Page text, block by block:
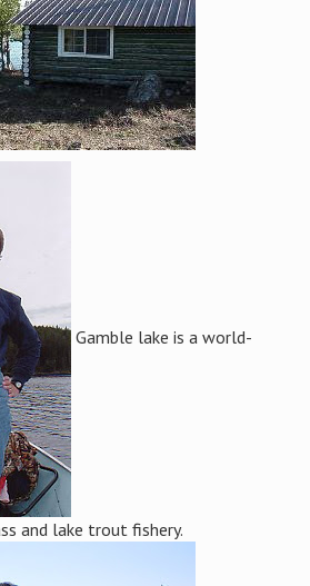
Gamble lake is a world-
and lake trout fishery.